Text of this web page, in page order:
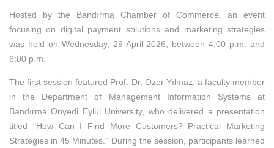
Hosted by the Bandırma Chamber of Commerce, an event
focusing on digital payment solutions and marketing strategies
was held on Wednesday, 29 April 2026, between 4:00 p.m. and
6:00 p.m.
The first session featured Prof. Dr. Özer Yılmaz, a faculty member
in the Department of Management Information Systems at
Bandırma Onyedi Eylül University, who delivered a presentation
titled "How Can I Find More Customers? Practical Marketing
Strategies in 45 Minutes." During the session, participants learned